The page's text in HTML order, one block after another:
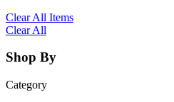
Clear All Items
Clear All
Shop By
Category